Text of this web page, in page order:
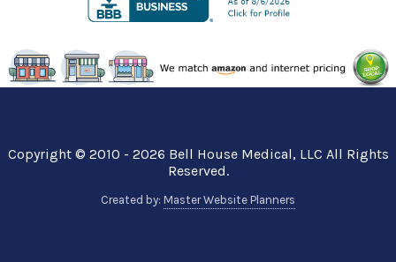
Copyright © 2010 - 2026 Bell House Medical, LLC All Rights
Reserved.
Created by: Master Website Planners